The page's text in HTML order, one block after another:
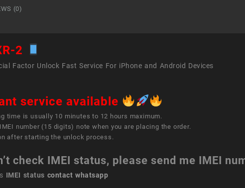
(0)
2
Factor Unlock Fast Service For iPhone and Android Devices
service available
time is usually 10 minutes to 12 hours maximum.
number (15 digits) note when you are placing the order.
after starting the unlock process.
check IMEI status, please send me IMEI
IMEI status contact whatsapp